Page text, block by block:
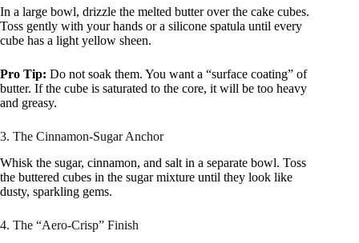
In a large bowl, drizzle the melted butter over the cake cubes.
Toss gently with your hands or a silicone spatula until every
cube has a light yellow sheen.
Pro Tip: Do not soak them. You want a “surface coating” of
butter. If the cube is saturated to the core, it will be too heavy
and greasy.
3. The Cinnamon-Sugar Anchor
Whisk the sugar, cinnamon, and salt in a separate bowl. Toss
the buttered cubes in the sugar mixture until they look like
dusty, sparkling gems.
4. The “Aero-Crisp” Finish